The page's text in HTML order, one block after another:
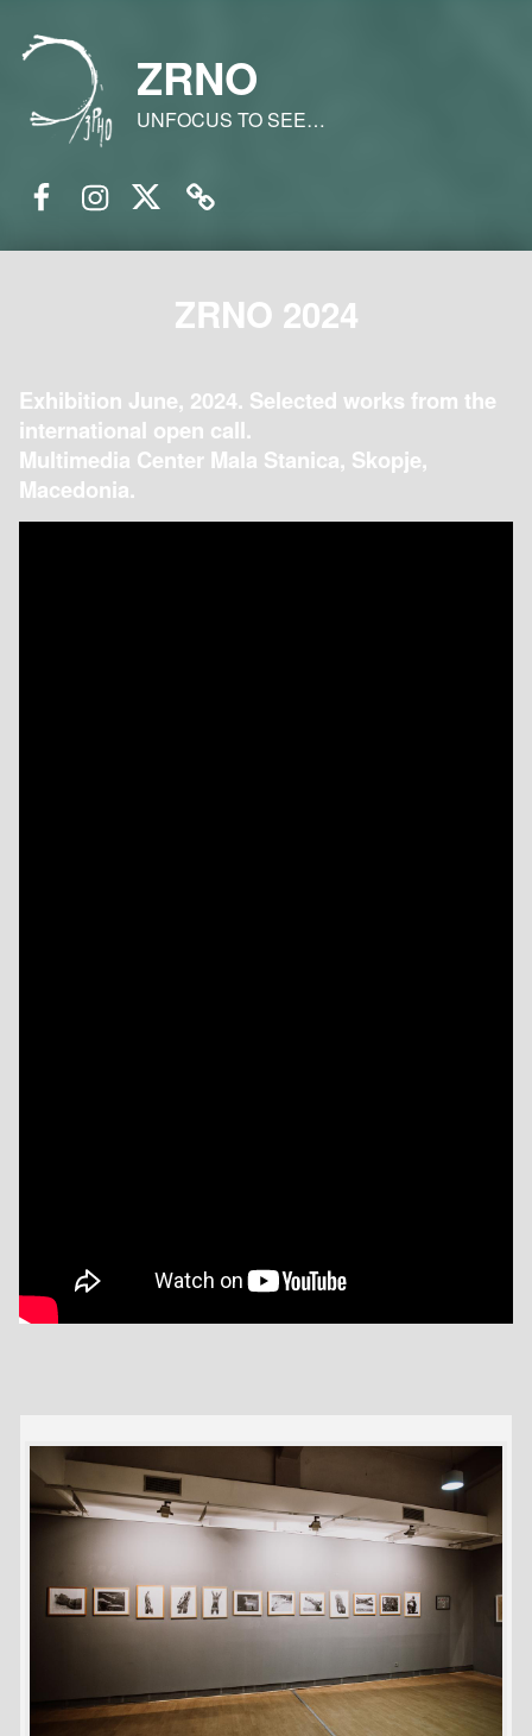
ZRNO
UNFOCUS TO SEE…
ZRNO 2024
Exhibition June, 2024. Selected works from the
international open call.
Multimedia Center Mala Stanica, Skopje,
Macedonia.